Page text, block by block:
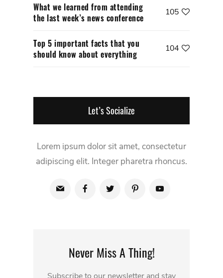
What we learned from attending
the last week’s news conference
105
Top 5 important facts that you
should know about everything
104
Let’s Socialize
Lorem ipsum dolor sit amet, consectetur
adipiscing elit. Integer pharetra rhoncus.
Never Miss A Thing!